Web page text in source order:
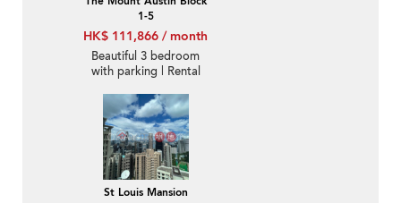
1-5
HK$ 111,866 / month
Beautiful 3 bedroom
with parking | Rental
St Louis Mansion